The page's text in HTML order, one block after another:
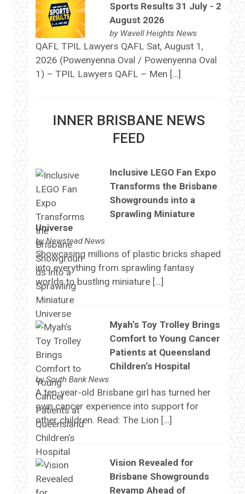
Sports Results 31 July - 2
August 2026
by Wavell Heights News
QAFL TPIL Lawyers QAFL Sat, August 1,
2026 (Powenyenna Oval / Powenyenna Oval
1) – TPIL Lawyers QAFL – Men […]
INNER BRISBANE NEWS
FEED
Inclusive LEGO Fan Expo
Transforms the Brisbane
Showgrounds into a
Sprawling Miniature
Universe
byNewstead News
Showcasing millions of plastic bricks shaped
into everything from sprawling fantasy
worlds to bustling miniature […]
Myah’s Toy Trolley Brings
Comfort to Young Cancer
Patients at Queensland
Children’s Hospital
bySouth Bank News
A ten-year-old Brisbane girl has turned her
own cancer experience into support for
other children. Read: The Lion […]
Vision Revealed for
Brisbane Showgrounds
Revamp Ahead of